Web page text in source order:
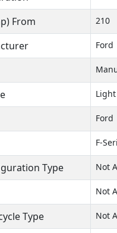
From 210
Ford
Ford
F-
Type Not
Not
Type Not